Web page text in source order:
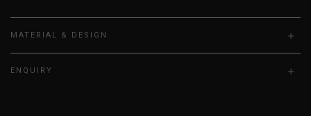
MATERIAL & DESIGN
ENQUIRY